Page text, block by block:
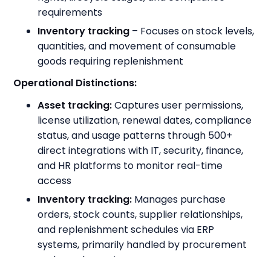
requirements
Inventory tracking – Focuses on stock levels,
quantities, and movement of consumable
goods requiring replenishment
Operational Distinctions:
Asset tracking:Captures user permissions,
license utilization, renewal dates, compliance
status, and usage patterns through 500+
direct integrations with IT, security, finance,
and HR platforms to monitor real-time
access
Inventory tracking: Manages purchase
orders, stock counts, supplier relationships,
and replenishment schedules via ERP
systems, primarily handled by procurement